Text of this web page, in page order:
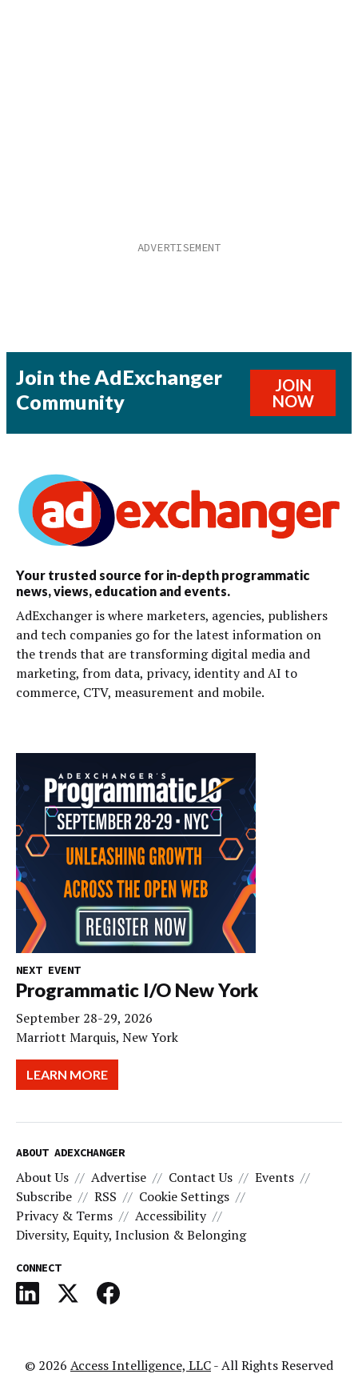
Join the AdExchanger
Community
JOIN
NOW
Your trusted source for in-depth programmatic
news, views, education and events.
AdExchanger is where marketers, agencies, publishers
and tech companies go for the latest information on
the trends that are transforming digital media and
marketing, from data, privacy, identity and AI to
commerce, CTV, measurement and mobile.
NEXT EVENT
Programmatic I/O New York
September 28-29, 2026
Marriott Marquis, New York
LEARN MORE
ABOUT ADEXCHANGER
About Us Advertise Contact Us
Events
Subscribe
RSS
Cookie Settings
Privacy & Terms
Accessibility
Diversity, Equity, Inclusion & Belonging
CONNECT
© 2026 Access Intelligence, LLC- All Rights Reserved